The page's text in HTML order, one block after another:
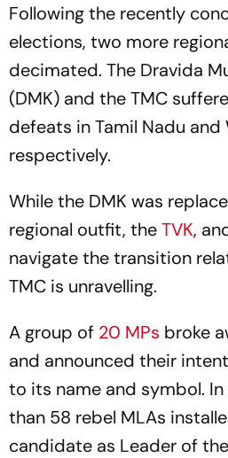
Following the recently
elections, two more
decimated. The Dravida
(DMK) and the TMC
defeats in Tamil Nadu and
respectively.
While the DMK was
regional outfit, theTVK,
navigate the transition
TMC is unravelling.
A group of 20 MPs broke
and announced their
to its name and symbol.
than 58 rebel MLAs
candidate as Leader of